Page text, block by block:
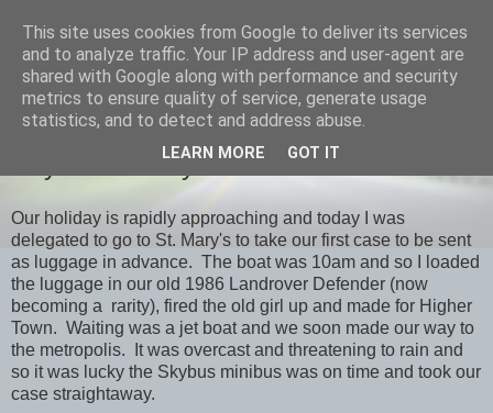
savills travels
Day -3 St. Mary's & back
Our holiday is rapidly approaching and today I was
delegated to go to St. Mary's to take our first case to be sent
as luggage in advance. The boat was 10am and so I loaded
the luggage in our old 1986 Landrover Defender (now
becoming a rarity), fired the old girl up and made for Higher
Town. Waiting was a jet boat and we soon made our way to
the metropolis. It was overcast and threatening to rain and
so it was lucky the Skybus minibus was on time and took our
case straightaway.
This site uses cookies from Google to deliver its services
and to analyze traffic. Your IP address and user-agent are
shared with Google along with performance and security
metrics to ensure quality of service, generate usage
statistics, and to detect and address abuse.
LEARN MORE GOT IT